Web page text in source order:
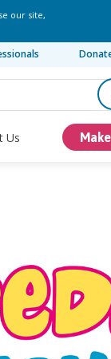
our site,
Us